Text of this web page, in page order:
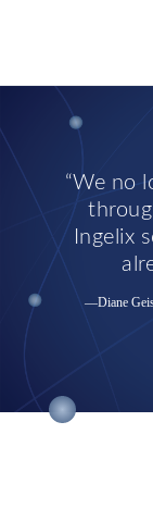
We no
Ingelix
—Diane